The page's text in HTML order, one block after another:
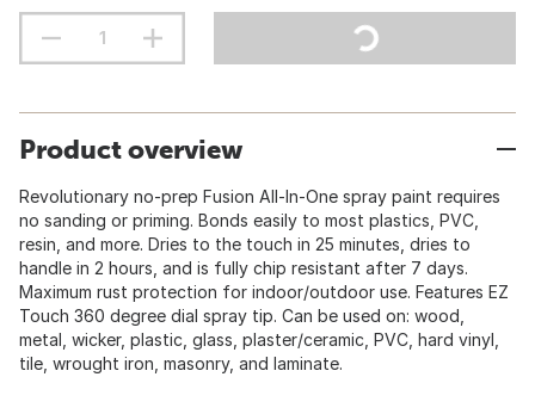
Product overview
Revolutionary no-prep Fusion All-In-One spray paint requires
no sanding or priming. Bonds easily to most plastics, PVC,
resin, and more. Dries to the touch in 25 minutes, dries to
handle in 2 hours, and is fully chip resistant after 7 days.
Maximum rust protection for indoor/outdoor use. Features EZ
Touch 360 degree dial spray tip. Can be used on: wood,
metal, wicker, plastic, glass, plaster/ceramic, PVC, hard vinyl,
tile, wrought iron, masonry, and laminate.